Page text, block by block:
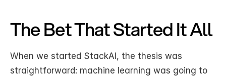
The Bet That Started It All
When we started StackAI, the thesis was
straightforward: machine learning was going to